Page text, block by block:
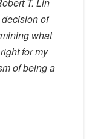
of
what
for my
of being a